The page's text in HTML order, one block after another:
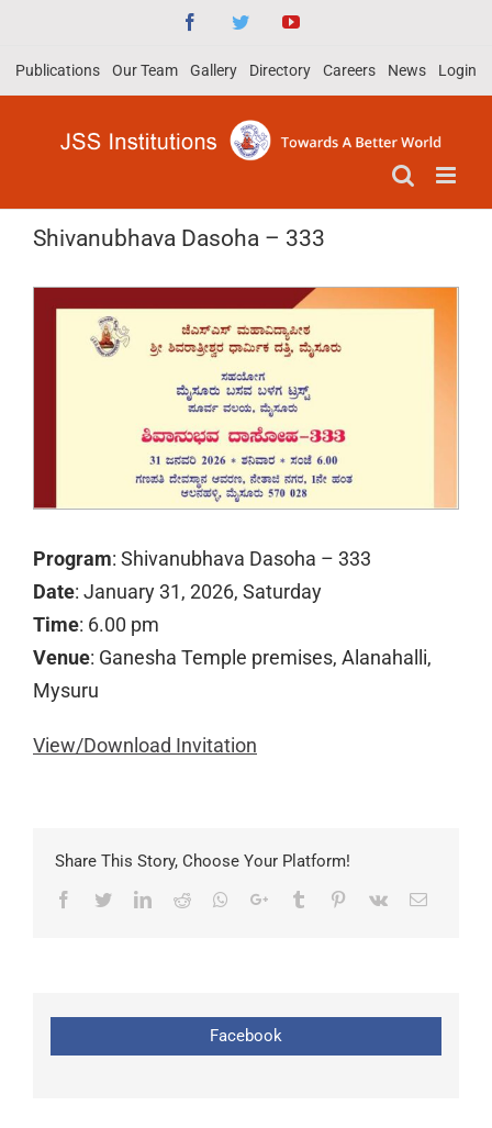
content
FacebookTwitterYouTube
Publications Our Team Gallery Directory Careers News Login
Shivanubhava Dasoha – 333
View
Program: Shivanubhava Dasoha – 333
Date: January 31, 2026, Saturday
Time: 6.00 pm
Venue: Ganesha Temple premises, Alanahalli,
Mysuru
View/Download Invitation
Share This Story, Choose Your Platform!
Facebook
TwitterLinkedIn
Reddit Whatsapp
Google+Tumblr Pinterest
Vk Email
Facebook